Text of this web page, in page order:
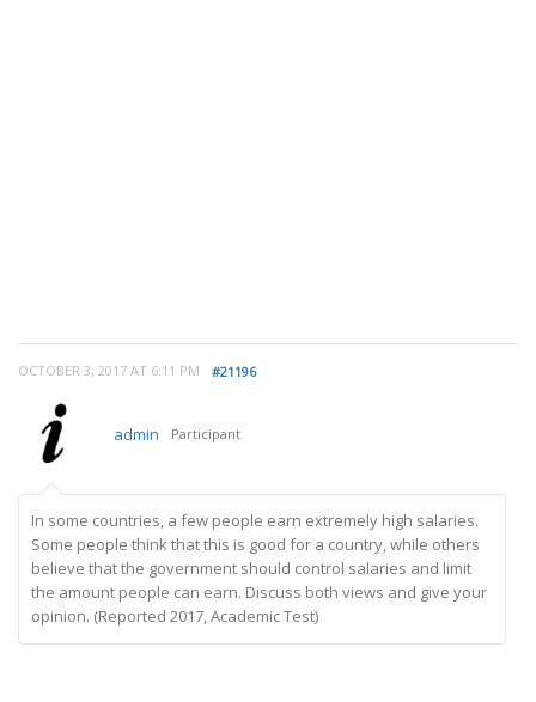
OCTOBER 3, 2017 AT 6:11 PM #21196
admin Participant
In some countries, a few people earn extremely high salaries.
Some people think that this is good for a country, while others
believe that the government should control salaries and limit
the amount people can earn. Discuss both views and give your
opinion. (Reported 2017, Academic Test)